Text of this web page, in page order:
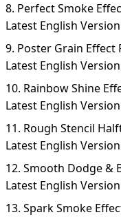
8. Perfect Smoke
Latest English Version
9. Poster Grain Effect
Latest English Version
10. Rainbow Shine
Latest English Version
11. Rough Stencil
Latest English Version
12. Smooth Dodge &
Latest English Version
13. Spark Smoke